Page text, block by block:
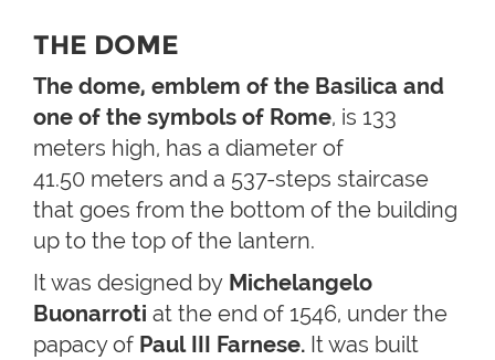
THE DOME
The dome, emblem of the Basilica and
one of the symbols of Rome, is 133
meters high, has a diameter of
41.50 meters and a 537-steps staircase
that goes from the bottom of the building
up to the top of the lantern.
It was designed by Michelangelo
Buonarroti at the end of 1546, under the
papacy of Paul III Farnese. It was built